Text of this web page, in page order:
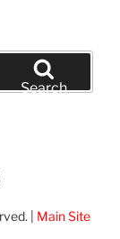
Search
| Main Site